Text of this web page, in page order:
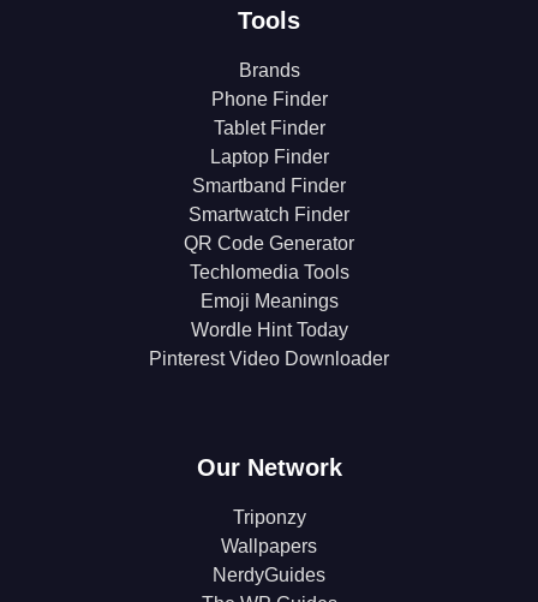
Tools
Brands
Phone Finder
Tablet Finder
Laptop Finder
Smartband Finder
Smartwatch Finder
QR Code Generator
Techlomedia Tools
Emoji Meanings
Wordle Hint Today
Pinterest Video Downloader
Our Network
Triponzy
Wallpapers
NerdyGuides